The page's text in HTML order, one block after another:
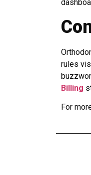
rules
Billing
For